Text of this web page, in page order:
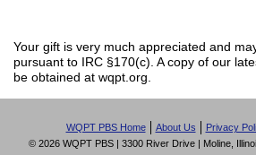
Your gift is very much appreciated and
pursuant to IRC §170(c). A copy of our
be obtained at wqpt.org.
WQPT PBS Home About Us Privacy
© 2026 WQPT PBS | 3300 River Drive | Moline,